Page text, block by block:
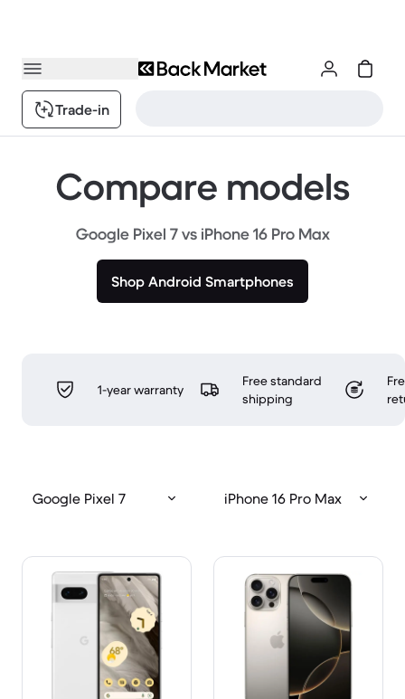
Trade-in
Compare models
Google Pixel 7 vs iPhone 16 Pro Max
Shop Android Smartphones
1-year warranty
Free standard
shipping
Google Pixel 7 iPhone 16 Pro Max